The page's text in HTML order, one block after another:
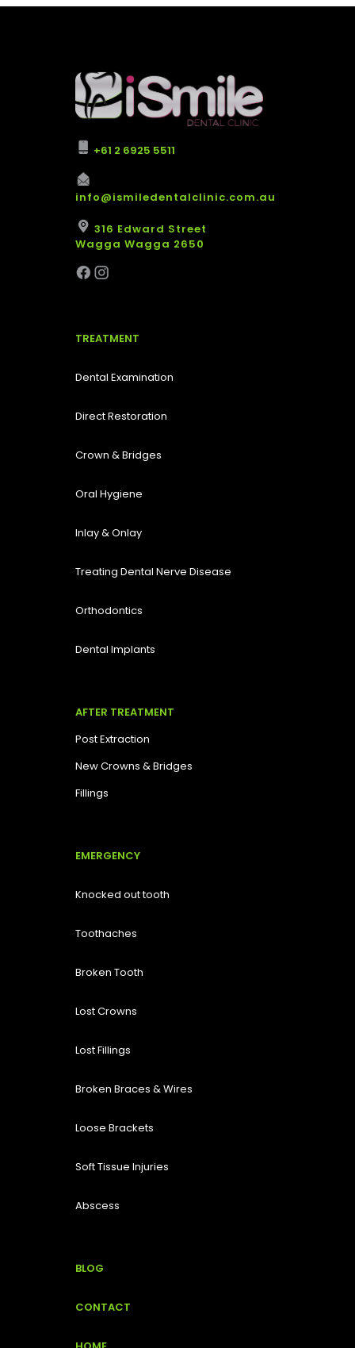
+61 2 6925 5511
info@ismiledentalclinic.com.au
316 Edward Street
Wagga Wagga 2650
TREATMENT
Dental Examination
Direct Restoration
Crown & Bridges
Oral Hygiene
Inlay & Onlay
Treating Dental Nerve Disease
Orthodontics
Dental Implants
AFTER TREATMENT
Post Extraction
New Crowns & Bridges
Fillings
EMERGENCY
Knocked out tooth
Toothaches
Broken Tooth
LostCrowns
Lost Fillings
Broken Braces & Wires
Loose Brackets
Soft Tissue Injuries
Abscess
BLOG
CONTACT